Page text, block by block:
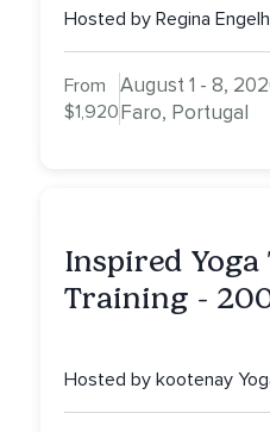
Hosted by Regina
From
$1,920
August 1 - 8,
Faro, Portugal
Inspired Yoga
Training -
Hosted by kootenay